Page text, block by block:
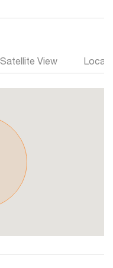
Satellite View Local